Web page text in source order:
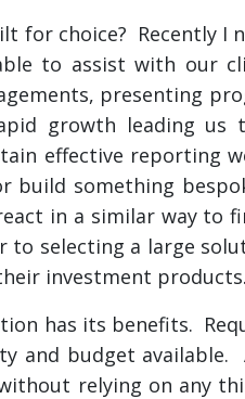
for choice? Recently I
to assist with our
presenting
growth leading
effective reporting
build something
in a similar way
to selecting a large
investment products.
has its benefits.
and budget
relying on any